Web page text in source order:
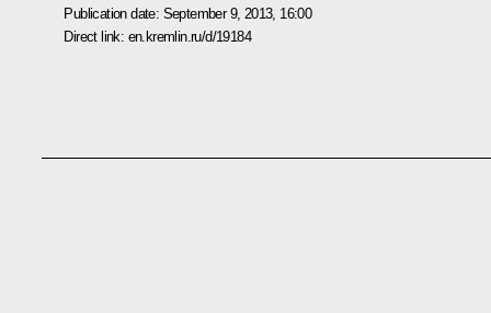
Publication date: September 9, 2013, 16:00
Direct link: en.kremlin.ru/d/19184